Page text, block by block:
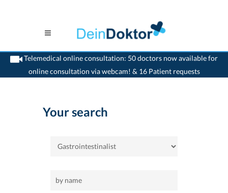
Telemedical online consultation: 50 doctors now available for
online consultation via webcam! & 16 Patient requests
>Home>Gastrointestinalist
Your search